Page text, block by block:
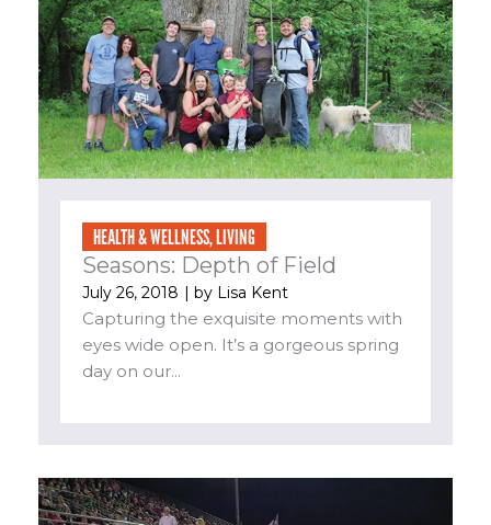
HEALTH & WELLNESS,LIVING
Seasons: Depth of Field
July 26, 2018 | by Lisa Kent
Capturing the exquisite moments with
eyes wide open. It’s a gorgeous spring
day on our...